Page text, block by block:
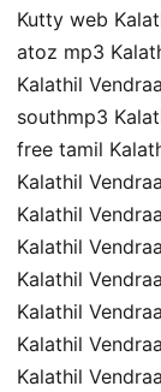
Kutty web
atoz mp3
Kalathil
southmp3
free tamil
Kalathil
Kalathil
Kalathil
Kalathil
Kalathil
Kalathil
Kalathil